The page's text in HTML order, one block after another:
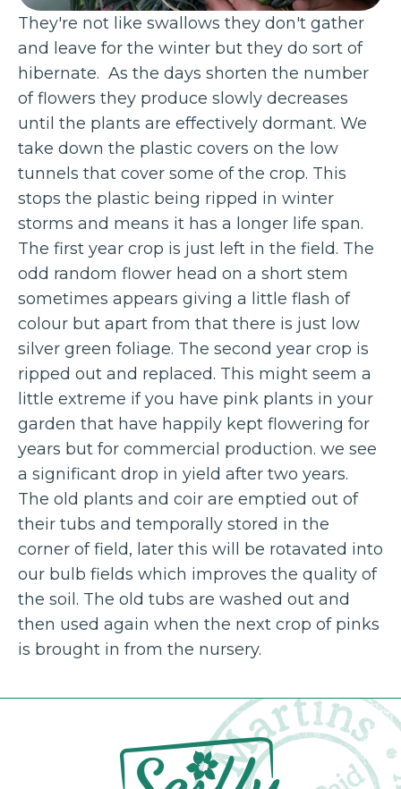
They're not like swallows they don't gather
and leave for the winter but they do sort of
hibernate. As the days shorten the number
of flowers they produce slowly decreases
until the plants are effectively dormant. We
take down the plastic covers on the low
tunnels that cover some of the crop. This
stops the plastic being ripped in winter
storms and means it has a longer life span.
The first year crop is just left in the field. The
odd random flower head on a short stem
sometimes appears giving a little flash of
colour but apart from that there is just low
silver green foliage. The second year crop is
ripped out and replaced. This might seem a
little extreme if you have pink plants in your
garden that have happily kept flowering for
years but for commercial production. we see
a significant drop in yield after two years.
The old plants and coir are emptied out of
their tubs and temporally stored in the
corner of field, later this will be rotavated into
our bulb fields which improves the quality of
the soil. The old tubs are washed out and
then used again when the next crop of pinks
is brought in from the nursery.